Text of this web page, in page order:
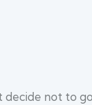
not to